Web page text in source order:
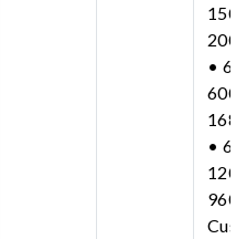
150-
•
600-
•